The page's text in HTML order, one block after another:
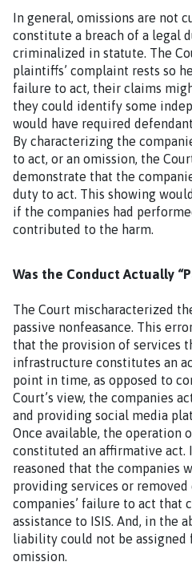
In general, omissions are not
constitute a breach of a legal
criminalized in statute. The
plaintiffs’ complaint rests so
failure to act, their claims
they could identify some
would have required
By characterizing the
to act, or an omission, the
demonstrate that the
duty to act. This showing
if the companies had
contributed to the harm.
Was the Conduct Actually
The Court mischaracterized
passive nonfeasance. This
that the provision of services
infrastructure constitutes an
point in time, as opposed to
Court’s view, the companies
and providing social media
Once available, the operation
constituted an affirmative act.
reasoned that the companies
providing services or
companies’ failure to act that
assistance to ISIS. And, in the
liability could not be assigned
omission.